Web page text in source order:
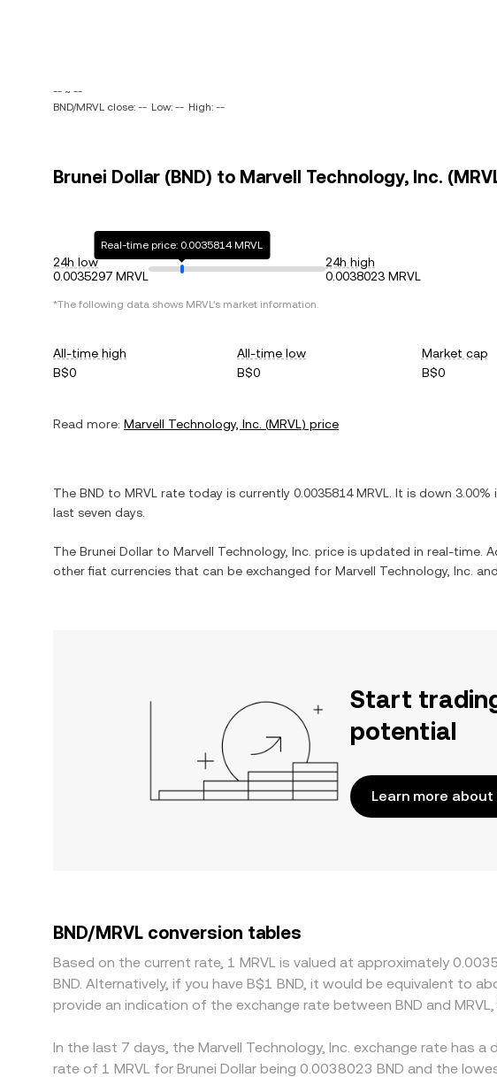
-- ~ --
BND/MRVL close: -- Low: -- High: --
Brunei Dollar (BND) to Marvell Technology, Inc.
24h low
0.0035297 MRVL
Real-time price: 0.0035814 MRVL
24h high
0.0038023 MRVL
*The following data shows MRVL's market information.
All-time high
B$0
All-time low
B$0
Market cap
B$0
Read more: Marvell Technology, Inc. (MRVL) price
The BND to MRVL rate today is currently 0.0035814 MRVL . It is down 3.00%
last seven days.
The Brunei Dollar to Marvell Technology, Inc. price is updated in real-time.
other fiat currencies that can be exchanged for Marvell Technology, Inc.
Start
potential
Learn more about
BND/MRVL conversion tables
Based on the current rate, 1 MRVL is valued at approximately
BND. Alternatively, if you have B$1 BND, it would be equivalent to
provide an indication of the exchange rate between BND and
In the last 7 days, the Marvell Technology, Inc. exchange rate has
rate of 1 MRVL for Brunei Dollar being 0.0038023 BND and the